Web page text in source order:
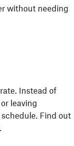
without needing
Instead of
leaving
Find out